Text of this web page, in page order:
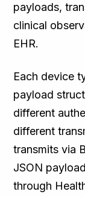
payloads,
clinical
EHR.
Each device
payload
different
different
transmits via
JSON
through